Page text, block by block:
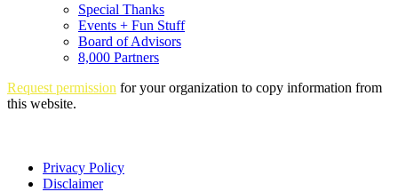
Special Thanks
Events + Fun Stuff
Board of Advisors
8,000 Partners
Request permission for your organization to copy information from
this website.
Privacy Policy
Disclaimer